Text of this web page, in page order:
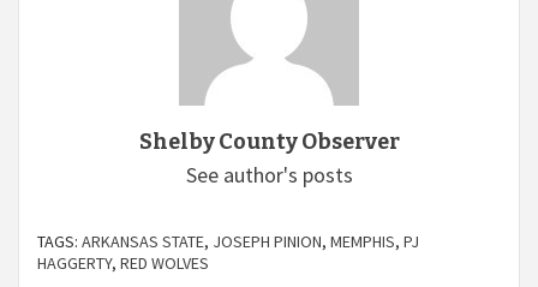
Shelby County Observer
See author's posts
TAGS: ARKANSAS STATE, JOSEPH PINION, MEMPHIS, PJ
HAGGERTY, RED WOLVES